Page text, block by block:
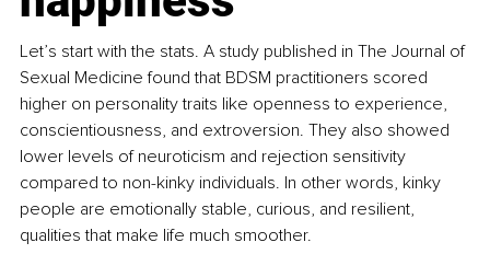
Let’s start with the stats. A study published in The Journal of
Sexual Medicine found that BDSM practitioners scored
higher on personality traits like openness to experience,
conscientiousness, and extroversion. They also showed
lower levels of neuroticism and rejection sensitivity
compared to non-kinky individuals. In other words, kinky
people are emotionally stable, curious, and resilient,
qualities that make life much smoother.